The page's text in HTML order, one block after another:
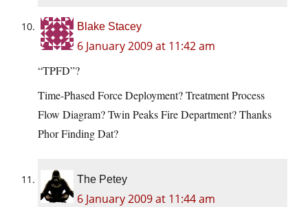
Blake Stacey
6 January 2009 at 11:42 am
“TPFD”?
Time-Phased Force Deployment? Treatment Process
Flow Diagram? Twin Peaks Fire Department? Thanks
Phor Finding Dat?
The Petey
6 January 2009 at 11:44 am